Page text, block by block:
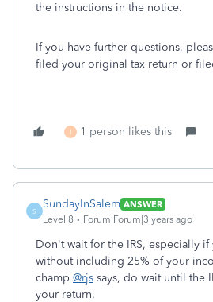
the instructions in the notice.
If you have further questions,
filed your original tax return or
1 1 person likes this
S
SundayInSalem ANSWER
Level 8
Forum|Forum|3 years ago
Don't wait for the IRS, especially
without including 25% of your
champ @rjs says, do wait until the
your return.